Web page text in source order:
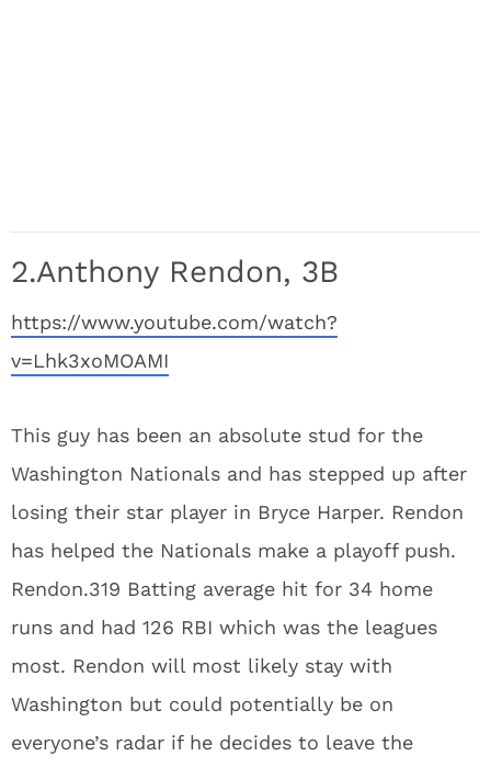
2.Anthony Rendon, 3B
https://www.youtube.com/watch?
v=Lhk3xoMOAMI
This guy has been an absolute stud for the
Washington Nationals and has stepped up after
losing their star player in Bryce Harper. Rendon
has helped the Nationals make a playoff push.
Rendon.319 Batting average hit for 34 home
runs and had 126 RBI which was the leagues
most. Rendon will most likely stay with
Washington but could potentially be on
everyone’s radar if he decides to leave the